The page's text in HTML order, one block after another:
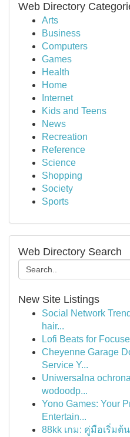
Web Directory
Arts
Business
Computers
Games
Health
Home
Internet
Kids and Teens
News
Recreation
Reference
Science
Shopping
Society
Sports
Web Directory Search
New Site Listings
Social Network
hair...
Lofi Beats for
Cheyenne Garage
Service Y...
Uniwersalna
wodoodp...
Yono Games: Your
Entertain...
88kk เกม: คู่มือเริ่มต้